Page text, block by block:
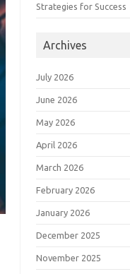
Strategies for Success
Archives
July 2026
June 2026
May 2026
April 2026
March 2026
February 2026
January 2026
December 2025
November 2025